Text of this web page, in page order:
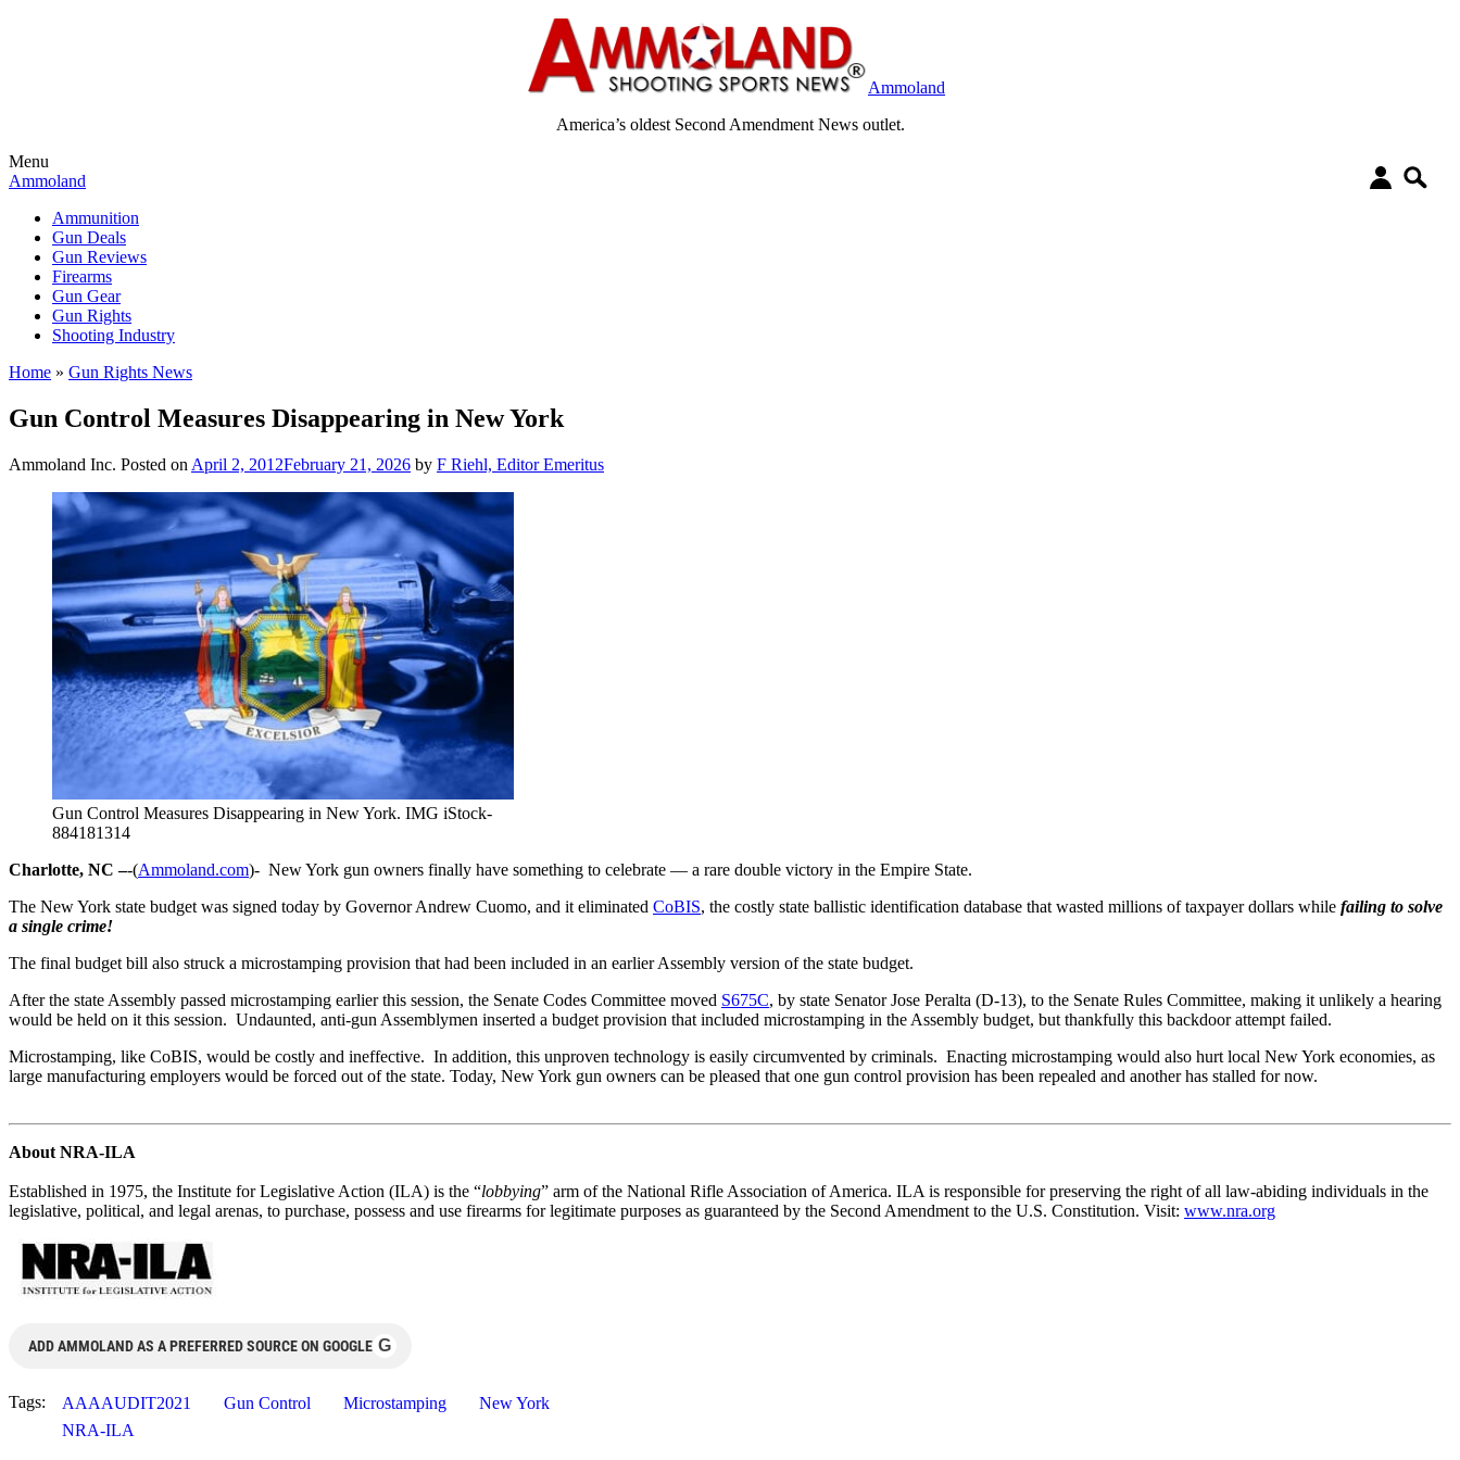
Ammoland
America’s oldest Second Amendment News outlet.
Menu
Ammoland
Ammunition
Gun Deals
Gun Reviews
Firearms
Gun Gear
Gun Rights
Shooting Industry
Home » Gun Rights News
Gun Control Measures Disappearing in New York
Ammoland Inc. Posted on April 2, 2012February 21, 2026 by F Riehl, Editor Emeritus
Gun Control Measures Disappearing in New York. IMG iStock-
884181314
Charlotte, NC –-(Ammoland.com)- New York gun owners finally have something to celebrate — a rare double victory in the Empire State.
The New York state budget was signed today by Governor Andrew Cuomo, and it eliminated CoBIS, the costly state ballistic identification database that wasted millions of taxpayer dollars while failing to solve
a single crime!
The final budget bill also struck a microstamping provision that had been included in an earlier Assembly version of the state budget.
After the state Assembly passed microstamping earlier this session, the Senate Codes Committee moved S675C, by state Senator Jose Peralta (D-13), to the Senate Rules Committee, making it unlikely a hearing
would be held on it this session. Undaunted, anti-gun Assemblymen inserted a budget provision that included microstamping in the Assembly budget, but thankfully this backdoor attempt failed.
Microstamping, like CoBIS, would be costly and ineffective. In addition, this unproven technology is easily circumvented by criminals. Enacting microstamping would also hurt local New York economies, as
large manufacturing employers would be forced out of the state. Today, New York gun owners can be pleased that one gun control provision has been repealed and another has stalled for now.
About NRA-ILA
Established in 1975, the Institute for Legislative Action (ILA) is the “lobbying” arm of the National Rifle Association of America. ILA is responsible for preserving the right of all law-abiding individuals in the
legislative, political, and legal arenas, to purchase, possess and use firearms for legitimate purposes as guaranteed by the Second Amendment to the U.S. Constitution. Visit: www.nra.org
ADD AMMOLAND AS A PREFERRED SOURCE ON GOOGLE G
Tags: AAAAUDIT2021 Gun Control Microstamping
New York
NRA-ILA